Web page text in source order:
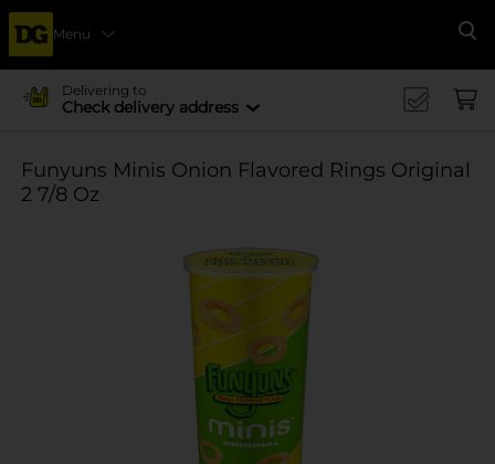
Menu
Delivering to
Check delivery address
Funyuns Minis Onion Flavored Rings Original
2 7/8 Oz